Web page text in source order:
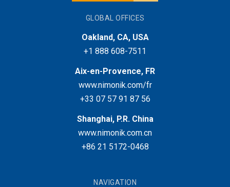
GLOBAL OFFICES
Oakland, CA, USA
+1 888 608-7511
Aix-en-Provence, FR
www.nimonik.com/fr
+33 07 57 91 87 56
Shanghai, P.R. China
www.nimonik.com.cn
+86 21 5172-0468
NAVIGATION